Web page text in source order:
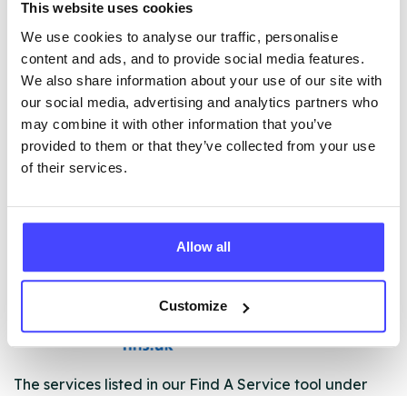
This website uses cookies
We use cookies to analyse our traffic, personalise
content and ads, and to provide social media features.
We also share information about your use of our site with
our social media, advertising and analytics partners who
may combine it with other information that you’ve
provided to them or that they’ve collected from your use
of their services.
Allow all
Customize
• Group activities and social networks, including men
and women’s groups, relapse prevention and life skills
advice
• Joint working with employment agencies, training
providers and housing associations to help
you get back on track
• Evening and weekend social drop-in and activities
with the opportunity to volunteer and build new social
ABOUT THIS INFORMATION
The services listed in our Find A Service tool under